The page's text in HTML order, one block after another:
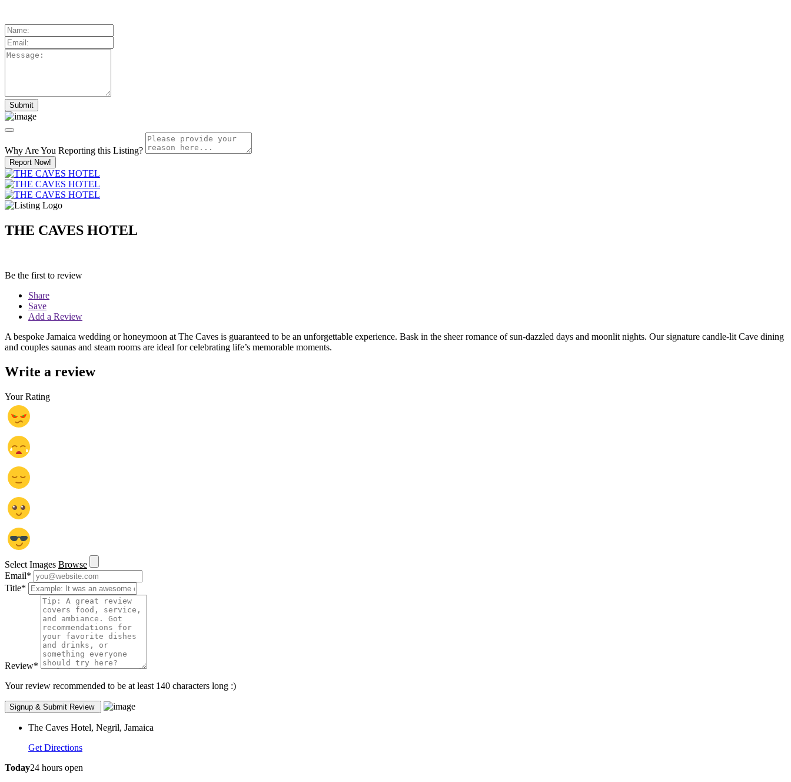
Why Are You Reporting this Listing?
Report Now!
THE CAVES HOTEL
Be the first to review
Share
Save
Add a Review
A bespoke Jamaica wedding or honeymoon at The Caves is guaranteed to be an unforgettable experience. Bask in the sheer romance of sun-dazzled days and moonlit nights. Our signature candle-lit Cave dining
and couples saunas and steam rooms are ideal for celebrating life’s memorable moments.
Write a review
Your Rating
Select Images Browse
Email*
Title*
Review*
Your review recommended to be at least 140 characters long :)
The Caves Hotel, Negril, Jamaica
Get Directions
Today24 hours open